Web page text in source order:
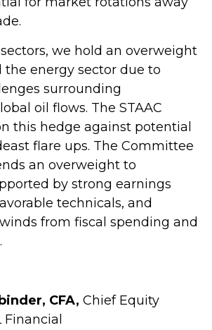
we hold an overweight
the energy sector due to
surrounding
oil flows. The STAAC
this hedge against potential
flare ups. The Committee
an overweight to
by strong earnings
technicals, and
from fiscal spending and
CFA, Chief Equity